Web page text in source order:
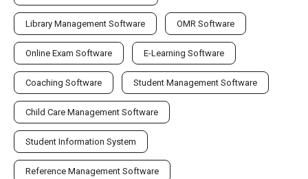
Library Management Software OMR Software
Online Exam Software E-Learning Software
Coaching Software Student Management Software
Child Care Management Software
Student Information System
Reference Management Software